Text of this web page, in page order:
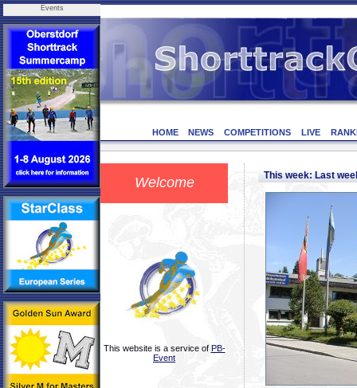
Events
HOME NEWS COMPETITIONS LIVE
Welcome
This website is a service of PB-
Event
This week: Last